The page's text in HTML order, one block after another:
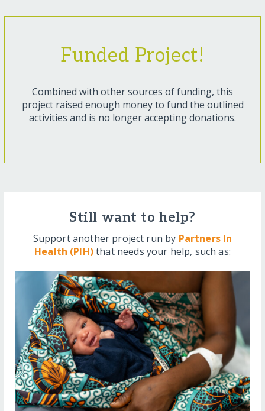
Funded Project!
Combined with other sources of funding, this
project raised enough money to fund the outlined
activities and is no longer accepting donations.
Still want to help?
Support another project run by Partners In
Health (PIH)that needs your help, such as: